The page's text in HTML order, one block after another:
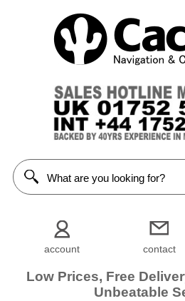
account contact
Low Prices, Free
Unbeatable